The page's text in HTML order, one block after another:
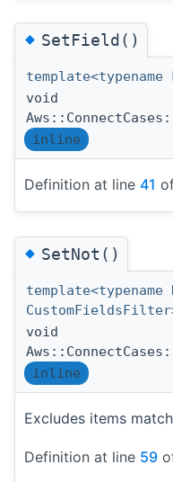
◆SetField()
void
inline
Definition at line 41
◆SetNot()
template<typename
void
inline
Excludes items
Definition at line 59